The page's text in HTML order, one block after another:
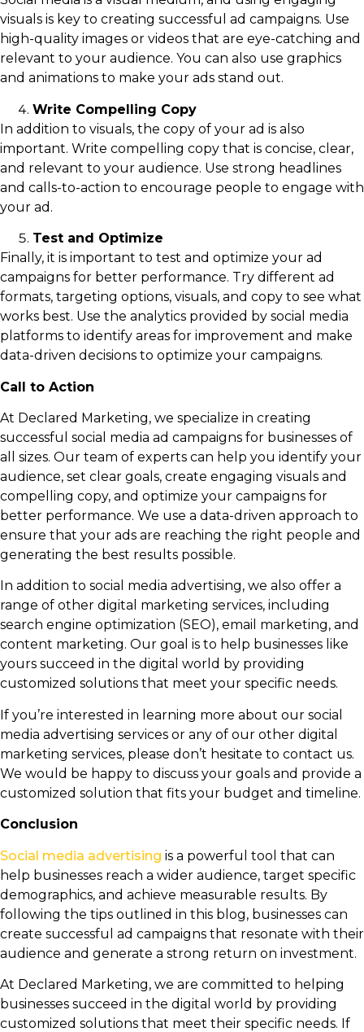
visuals is key to creating successful ad campaigns. Use
high-quality images or videos that are eye-catching and
relevant to your audience. You can also use graphics
and animations to make your ads stand out.
Write Compelling Copy
In addition to visuals, the copy of your ad is also
important. Write compelling copy that is concise, clear,
and relevant to your audience. Use strong headlines
and calls-to-action to encourage people to engage with
your ad.
Test and Optimize
Finally, it is important to test and optimize your ad
campaigns for better performance. Try different ad
formats, targeting options, visuals, and copy to see what
works best. Use the analytics provided by social media
platforms to identify areas for improvement and make
data-driven decisions to optimize your campaigns.
Call to Action
At Declared Marketing, we specialize in creating
successful social media ad campaigns for businesses of
all sizes. Our team of experts can help you identify your
audience, set clear goals, create engaging visuals and
compelling copy, and optimize your campaigns for
better performance. We use a data-driven approach to
ensure that your ads are reaching the right people and
generating the best results possible.
In addition to social media advertising, we also offer a
range of other digital marketing services, including
search engine optimization (SEO), email marketing, and
content marketing. Our goal is to help businesses like
yours succeed in the digital world by providing
customized solutions that meet your specific needs.
If you’re interested in learning more about our social
media advertising services or any of our other digital
marketing services, please don’t hesitate to contact us.
We would be happy to discuss your goals and provide a
customized solution that fits your budget and timeline.
Conclusion
Social media advertising is a powerful tool that can
help businesses reach a wider audience, target specific
demographics, and achieve measurable results. By
following the tips outlined in this blog, businesses can
create successful ad campaigns that resonate with their
audience and generate a strong return on investment.
At Declared Marketing, we are committed to helping
businesses succeed in the digital world by providing
customized solutions that meet their specific needs. If